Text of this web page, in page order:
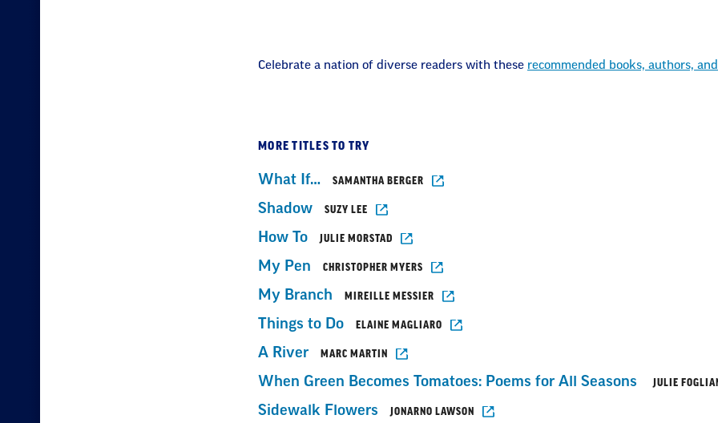
Celebrate a nation of diverse readers with these recommended books, authors,
MORE TITLES TO TRY
What If… SAMANTHA BERGER
Shadow SUZY LEE
How To JULIE MORSTAD
My Pen CHRISTOPHER MYERS
My Branch MIREILLE MESSIER
Things to Do ELAINE MAGLIARO
A River MARC MARTIN
When Green Becomes Tomatoes: Poems for All Seasons JULIE
Sidewalk Flowers JONARNO LAWSON